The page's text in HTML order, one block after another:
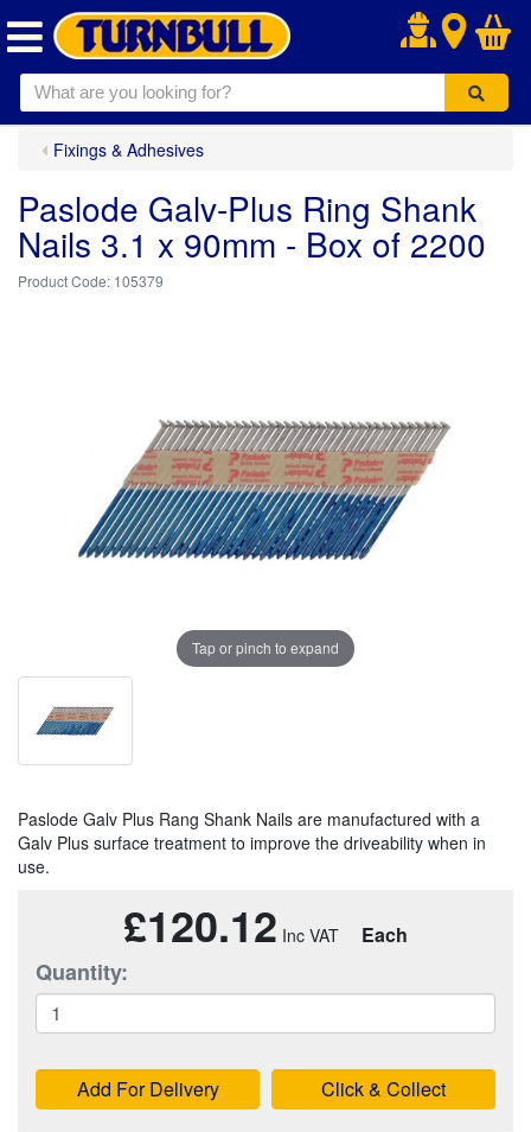
.
Fixings & Adhesives
Paslode Galv-Plus Ring Shank
Nails 3.1 x 90mm - Box of 2200
105379
Tap or pinch to expand
Paslode Galv Plus Rang Shank Nails are manufactured with a
Galv Plus surface treatment to improve the driveability when in
use.
£120.12 Each
Quantity:
Add For Delivery Click & Collect